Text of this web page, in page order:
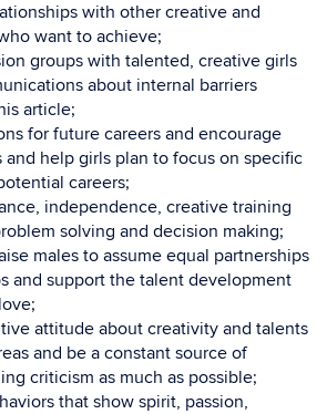
with other creative and
want to achieve;
groups with talented, creative girls
about internal barriers
article;
for future careers and encourage
help girls plan to focus on specific
careers;
independence, creative training
solving and decision making;
males to assume equal partnerships
and support the talent development
attitude about creativity and talents
and be a constant source of
criticism as much as possible;
that show spirit, passion,